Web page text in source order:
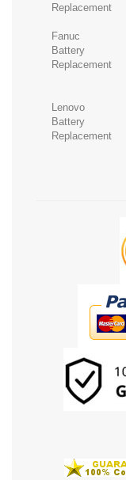
Replacement
Fanuc
Battery
Replacement
Lenovo
Battery
Replacement